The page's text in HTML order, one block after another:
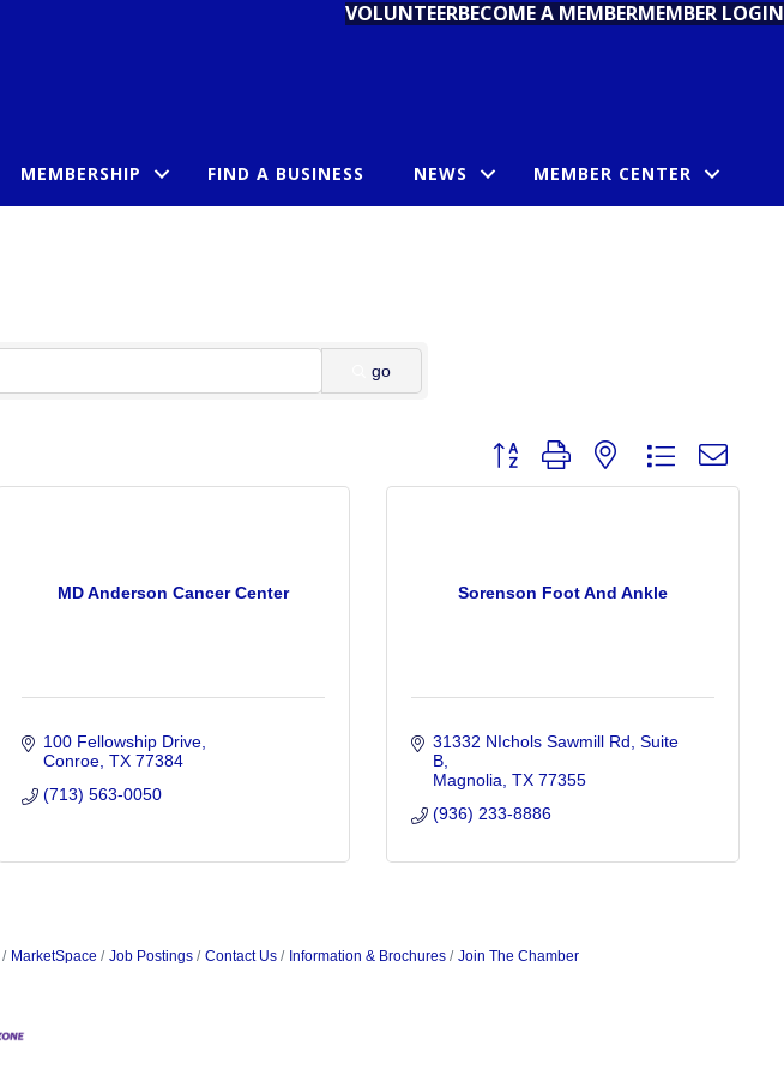
VOLUNTEERBECOME A MEMBERMEMBER LOGIN
MEMBERSHIP FIND A BUSINESS NEWS MEMBER CENTER
go
Button group with nested dropdown
MD Anderson Cancer Center
100 Fellowship Drive
Conroe TX 77384
(713) 563-0050
Sorenson Foot And Ankle
31332 NIchols Sawmill Rd Suite
B
Magnolia TX 77355
(936) 233-8886
MarketSpace Job Postings Contact Us Information & Brochures Join The Chamber